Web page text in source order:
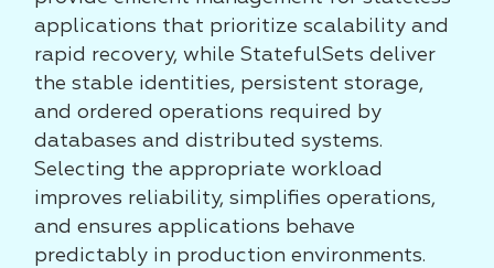
applications that prioritize scalability and
rapid recovery, while StatefulSets deliver
the stable identities, persistent storage,
and ordered operations required by
databases and distributed systems.
Selecting the appropriate workload
improves reliability, simplifies operations,
and ensures applications behave
predictably in production environments.